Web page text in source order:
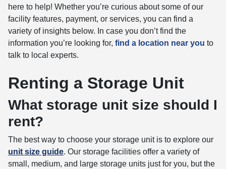
here to help! Whether you’re curious about some of our
facility features, payment, or services, you can find a
variety of insights below. In case you don’t find the
information you’re looking for, find a location near you to
talk to local experts.
Renting a Storage Unit
What storage unit size should I
rent?
The best way to choose your storage unit is to explore our
unit size guide. Our storage facilities offer a variety of
small, medium, and large storage units just for you, but the